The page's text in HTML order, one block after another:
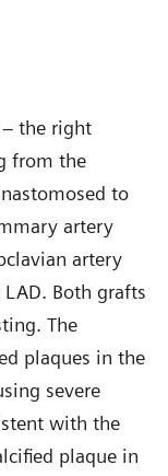
– the right
from the
to
artery
artery
Both grafts
The
plaques in the
severe
with the
plaque in